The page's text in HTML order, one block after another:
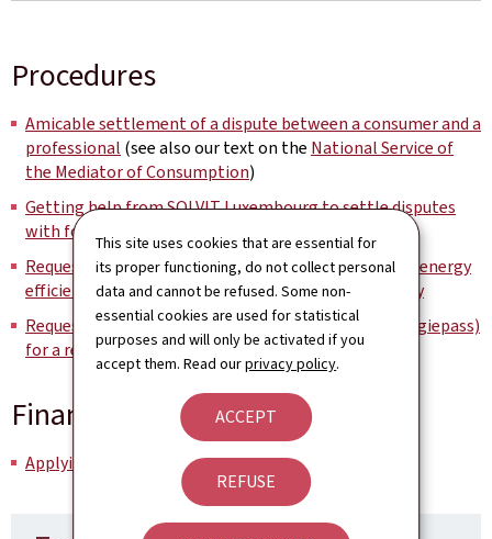
This site uses cookies that are essential for
its proper functioning, do not collect personal
data and cannot be refused. Some non-
essential cookies are used for statistical
purposes and will only be activated if you
accept them. Read ourprivacy policy.
ACCEPT
REFUSE
Procedures
Amicable settlement of a dispute between a consumer and a
professional (see also our text on the National Service of
the Mediator of Consumption)
Getting help from SOLVIT Luxembourg to settle disputes
with foreign administrations
Requesting a free and neutral basic energy advice on energy
efficiency, sustainable housing and renewable energy
Requesting an energy performance certificate (Energiepass)
for a residential building
Financial aid
Applying for assistance for fuel-poor households